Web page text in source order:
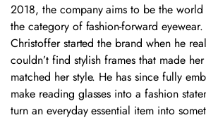
2018, the company aims to be the
the category of fashion-forward eyewear.
Christoffer started the brand when he
couldn’t find stylish frames that made
matched her style. He has since fully
make reading glasses into a fashion
turn an everyday essential item into